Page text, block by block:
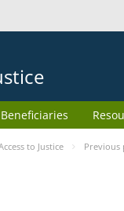
Beneficiaries
to Justice Previous